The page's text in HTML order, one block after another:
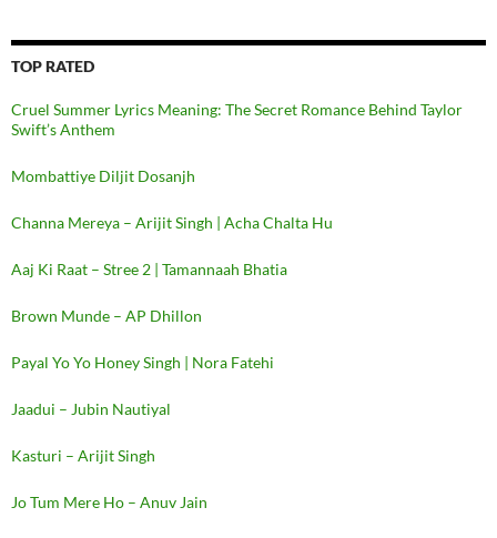
TOP RATED
Cruel Summer Lyrics Meaning: The Secret Romance Behind Taylor
Swift’s Anthem
Mombattiye Diljit Dosanjh
Channa Mereya – Arijit Singh | Acha Chalta Hu
Aaj Ki Raat – Stree 2 | Tamannaah Bhatia
Brown Munde – AP Dhillon
Payal Yo Yo Honey Singh | Nora Fatehi
Jaadui – Jubin Nautiyal
Kasturi – Arijit Singh
Jo Tum Mere Ho – Anuv Jain